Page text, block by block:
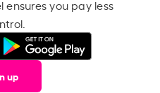
you pay less
up